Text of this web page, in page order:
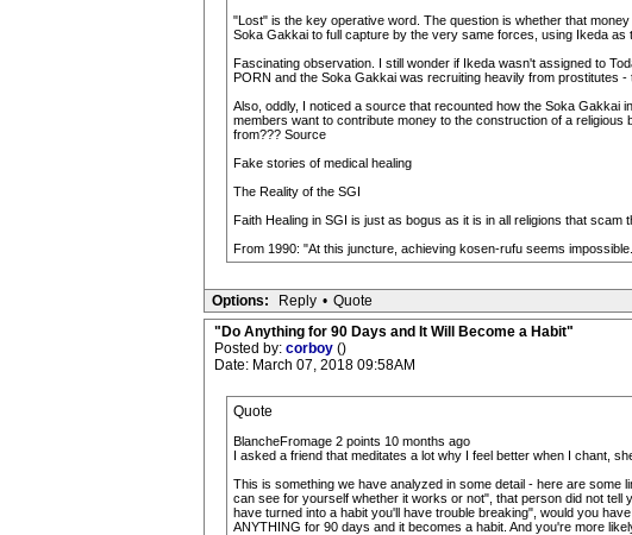
"Lost" is the key operative word. The question is whether that
Soka Gakkai to full capture by the very same forces, using Ikeda as
Fascinating observation. I still wonder if Ikeda wasn't assigned to
PORN and the Soka Gakkai was recruiting heavily from prostitutes
Also, oddly, I noticed a source that recounted how the Soka Gakkai
members want to contribute money to the construction of a
from??? Source
Fake stories of medical healing
The Reality of the SGI
Faith Healing in SGI is just as bogus as it is in all religions that scam
From 1990: "At this juncture, achieving kosen-rufu seems
Options: Reply • Quote
"Do Anything for 90 Days and It Will Become a Habit"
Posted by: corboy ()
Date: March 07, 2018 09:58AM
Quote
BlancheFromage 2 points 10 months ago
I asked a friend that meditates a lot why I feel better when I chant,
This is something we have analyzed in some detail - here are
can see for yourself whether it works or not", that person did not
have turned into a habit you'll have trouble breaking", would you
ANYTHING for 90 days and it becomes a habit. And you're more